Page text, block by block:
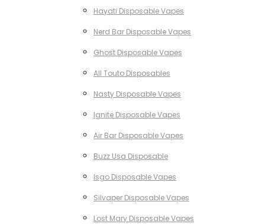
Hayati Disposable Vapes
Nerd Bar Disposable Vapes
Ghost Disposable Vapes
All Touto Disposables
Nasty Disposable Vapes
Ignite Disposable Vapes
Air Bar Disposable Vapes
Buzz Usa Disposable
Isgo Disposable Vapes
Silvaper Disposable Vapes
Lost Mary Disposable Vapes